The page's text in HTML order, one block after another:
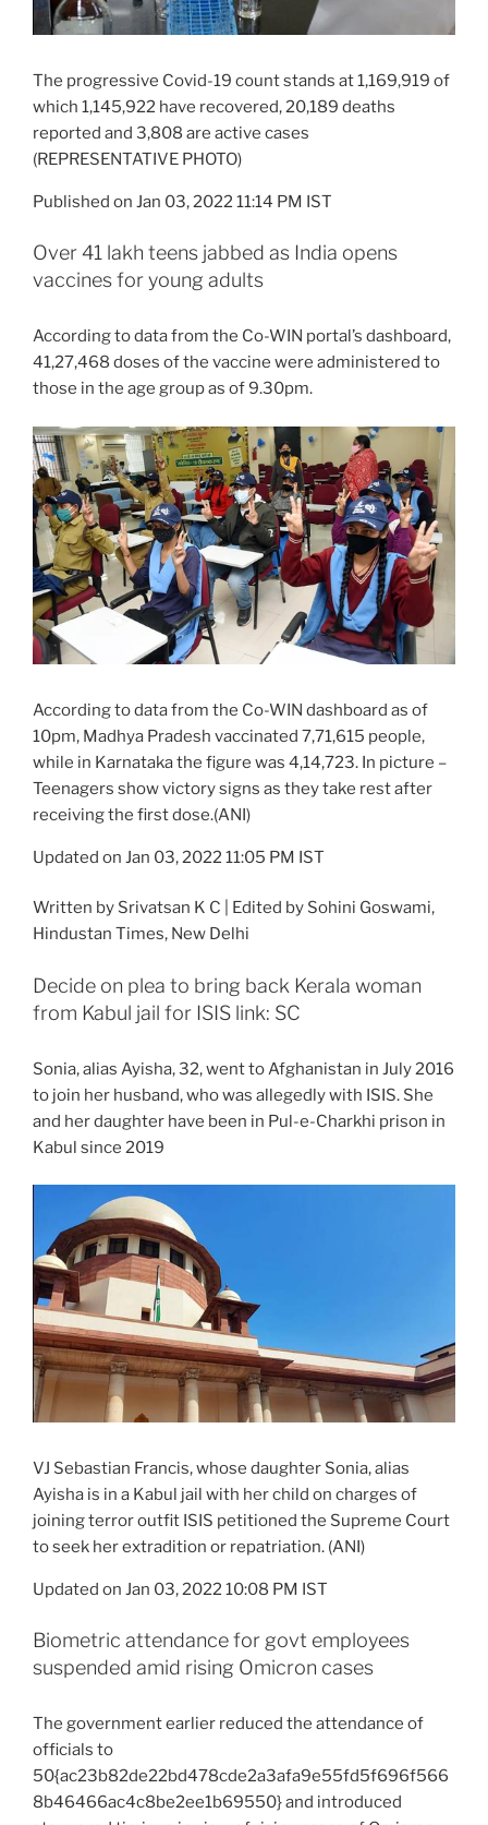
The progressive Covid-19 count stands at 1,169,919 of
which 1,145,922 have recovered, 20,189 deaths
reported and 3,808 are active cases
(REPRESENTATIVE PHOTO)
Published on Jan 03, 2022 11:14 PM IST
Over 41 lakh teens jabbed as India opens
vaccines for young adults
According to data from the Co-WIN portal’s dashboard,
41,27,468 doses of the vaccine were administered to
those in the age group as of 9.30pm.
According to data from the Co-WIN dashboard as of
10pm, Madhya Pradesh vaccinated 7,71,615 people,
while in Karnataka the figure was 4,14,723. In picture –
Teenagers show victory signs as they take rest after
receiving the first dose.(ANI)
Updated on Jan 03, 2022 11:05 PM IST
Written by Srivatsan K C | Edited by Sohini Goswami,
Hindustan Times, New Delhi
Decide on plea to bring back Kerala woman
from Kabul jail for ISIS link: SC
Sonia, alias Ayisha, 32, went to Afghanistan in July 2016
to join her husband, who was allegedly with ISIS. She
and her daughter have been in Pul-e-Charkhi prison in
Kabul since 2019
VJ Sebastian Francis, whose daughter Sonia, alias
Ayisha is in a Kabul jail with her child on charges of
joining terror outfit ISIS petitioned the Supreme Court
to seek her extradition or repatriation. (ANI)
Updated on Jan 03, 2022 10:08 PM IST
Biometric attendance for govt employees
suspended amid rising Omicron cases
The government earlier reduced the attendance of
officials to
50{ac23b82de22bd478cde2a3afa9e55fd5f696f566
8b46466ac4c8be2ee1b69550} and introduced